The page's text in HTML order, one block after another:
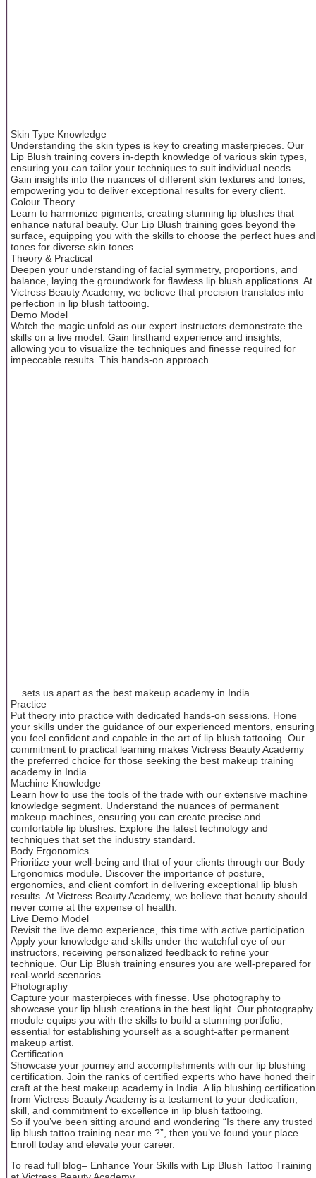
Skin Type Knowledge
Understanding the skin types is key to creating masterpieces. Our
Lip Blush training covers in-depth knowledge of various skin types,
ensuring you can tailor your techniques to suit individual needs.
Gain insights into the nuances of different skin textures and tones,
empowering you to deliver exceptional results for every client.
Colour Theory
Learn to harmonize pigments, creating stunning lip blushes that
enhance natural beauty. Our Lip Blush training goes beyond the
surface, equipping you with the skills to choose the perfect hues and
tones for diverse skin tones.
Theory & Practical
Deepen your understanding of facial symmetry, proportions, and
balance, laying the groundwork for flawless lip blush applications. At
Victress Beauty Academy, we believe that precision translates into
perfection in lip blush tattooing.
Demo Model
Watch the magic unfold as our expert instructors demonstrate the
skills on a live model. Gain firsthand experience and insights,
allowing you to visualize the techniques and finesse required for
impeccable results. This hands-on approach ...
... sets us apart as the best makeup academy in India.
Practice
Put theory into practice with dedicated hands-on sessions. Hone
your skills under the guidance of our experienced mentors, ensuring
you feel confident and capable in the art of lip blush tattooing. Our
commitment to practical learning makes Victress Beauty Academy
the preferred choice for those seeking the best makeup training
academy in India.
Machine Knowledge
Learn how to use the tools of the trade with our extensive machine
knowledge segment. Understand the nuances of permanent
makeup machines, ensuring you can create precise and
comfortable lip blushes. Explore the latest technology and
techniques that set the industry standard.
Body Ergonomics
Prioritize your well-being and that of your clients through our Body
Ergonomics module. Discover the importance of posture,
ergonomics, and client comfort in delivering exceptional lip blush
results. At Victress Beauty Academy, we believe that beauty should
never come at the expense of health.
Live Demo Model
Revisit the live demo experience, this time with active participation.
Apply your knowledge and skills under the watchful eye of our
instructors, receiving personalized feedback to refine your
technique. Our Lip Blush training ensures you are well-prepared for
real-world scenarios.
Photography
Capture your masterpieces with finesse. Use photography to
showcase your lip blush creations in the best light. Our photography
module equips you with the skills to build a stunning portfolio,
essential for establishing yourself as a sought-after permanent
makeup artist.
Certification
Showcase your journey and accomplishments with our lip blushing
certification. Join the ranks of certified experts who have honed their
craft at the best makeup academy in India. A lip blushing certification
from Victress Beauty Academy is a testament to your dedication,
skill, and commitment to excellence in lip blush tattooing.
So if you’ve been sitting around and wondering “Is there any trusted
lip blush tattoo training near me ?”, then you’ve found your place.
Enroll today and elevate your career.
To read full blog– Enhance Your Skills with Lip Blush Tattoo Training